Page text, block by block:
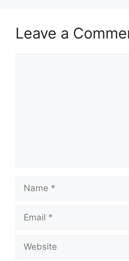
Leave a
Name
Email
Website